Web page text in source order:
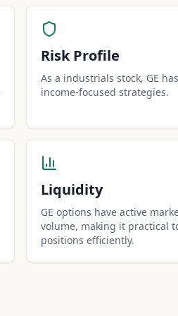
Risk Profile
As a industrials stock, GE
income-focused strategies.
Liquidity
GE options have active
volume, making it practical
positions efficiently.